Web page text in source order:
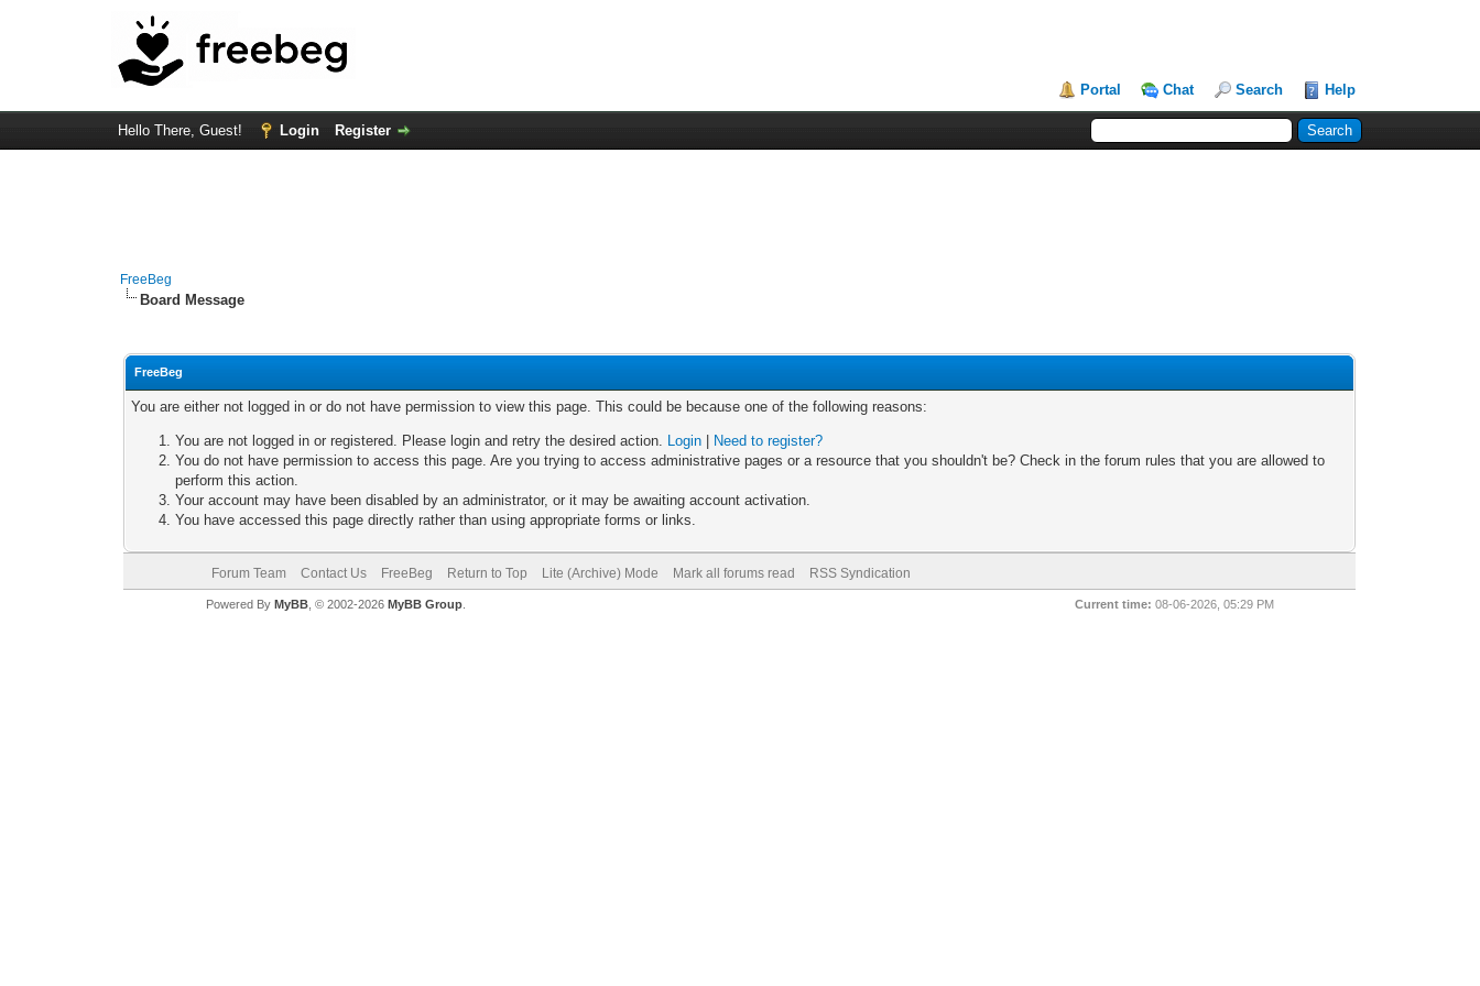
Portal Chat Search Help
Hello There, Guest! Login Register
FreeBeg
Board Message
FreeBeg
You are either not logged in or do not have permission to view this page. This could be because one of the following reasons:
You are not logged in or registered. Please login and retry the desired action. Login
Need to register?
You do not have permission to access this page. Are you trying to access administrative pages or a resource that you shouldn't be? Check in the forum rules that you are allowed to
perform this action.
Your account may have been disabled by an administrator, or it may be awaiting account activation.
You have accessed this page directly rather than using appropriate forms or links.
Forum Team Contact Us FreeBeg Return to Top Lite (Archive) Mode Mark all forums read RSS Syndication
Current time: 08-06-2026, 05:29 PM
Powered By MyBB, © 2002-2026 MyBB Group.